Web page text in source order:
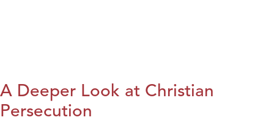
A Deeper Look at Christian
Persecution